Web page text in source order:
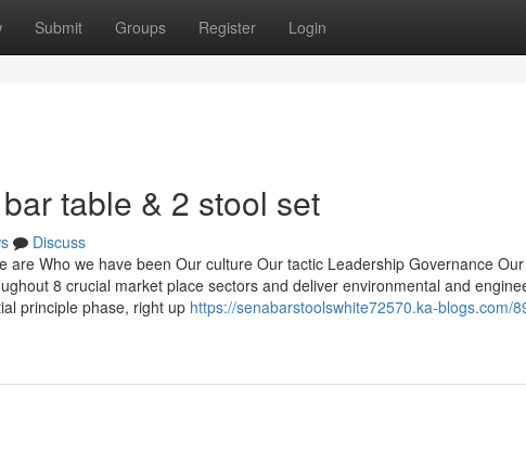
Submit Groups Register Login
table & 2 stool set
Discuss
are Who we have been Our culture Our tactic Leadership Governance
8 crucial market place sectors and deliver environmental and
principle phase, right up https://senabarstoolswhite72570.ka-blogs.com/